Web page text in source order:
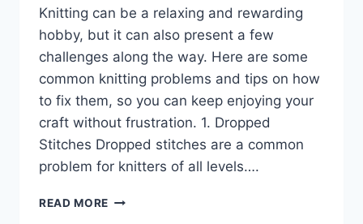
Knitting can be a relaxing and rewarding
hobby, but it can also present a few
challenges along the way. Here are some
common knitting problems and tips on how
to fix them, so you can keep enjoying your
craft without frustration. 1. Dropped
Stitches Dropped stitches are a common
problem for knitters of all levels….
READ MORE COMMON